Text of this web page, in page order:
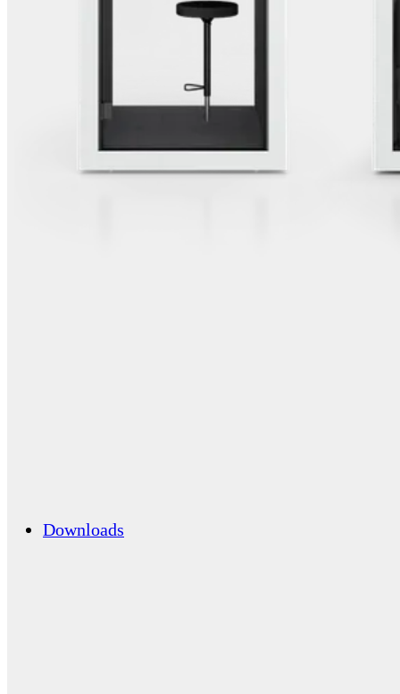
Downloads